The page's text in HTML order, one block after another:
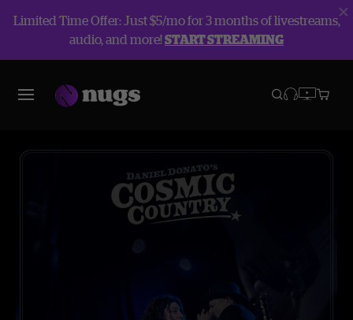
Limited Time Offer: Just $5/mo for 3 months of livestreams,
audio, and more!START STREAMING